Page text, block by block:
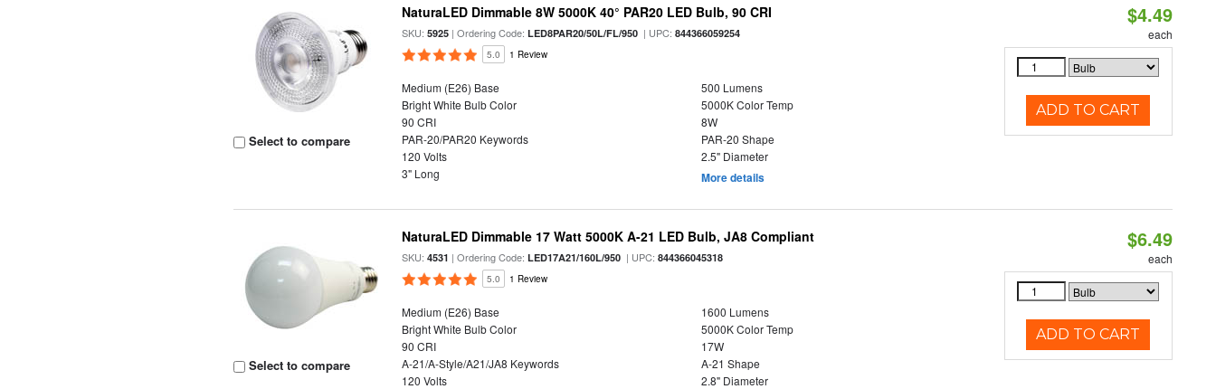
Select to compare
NaturaLED Dimmable 8W 5000K 40° PAR20 LED Bulb, 90 CRI
SKU:5925 | Ordering Code:LED8PAR20/50L/FL/950 | UPC:844366059254
5.0 1 Review
Medium (E26) Base
500 Lumens
Bright White Bulb Color
5000K Color Temp
90 CRI
8W
PAR-20/PAR20 Keywords
PAR-20 Shape
120 Volts
2.5" Diameter
3" Long
More details
$4.49
each
ADD TO CART
Select to compare
NaturaLED Dimmable 17 Watt 5000K A-21 LED Bulb, JA8 Compliant
SKU:4531 | Ordering Code:LED17A21/160L/950 | UPC:844366045318
5.0 1 Review
Medium (E26) Base
1600 Lumens
Bright White Bulb Color
5000K Color Temp
90 CRI
17W
A-21/A-Style/A21/JA8 Keywords
A-21 Shape
120 Volts
2.8" Diameter
$6.49
each
ADD TO CART